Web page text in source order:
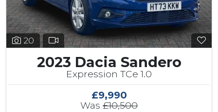
20
2023 Dacia Sandero
Expression TCe 1.0
£9,990
Was £10,500